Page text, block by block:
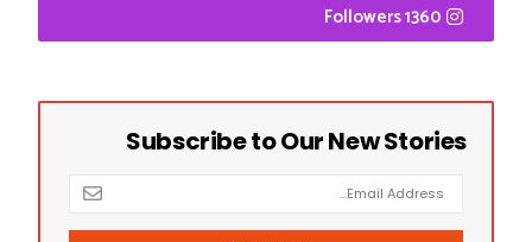
1360 Followers